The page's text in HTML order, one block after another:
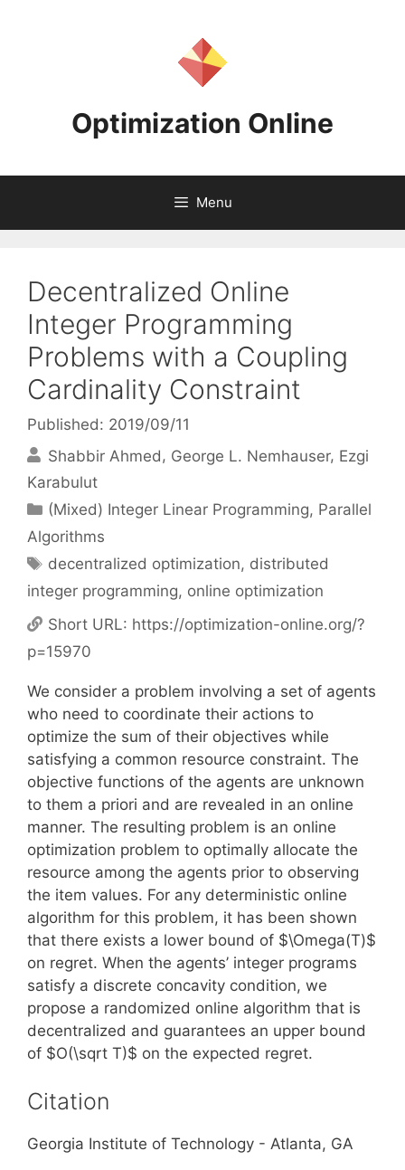
Optimization Online
Menu
Decentralized Online
Integer Programming
Problems with a Coupling
Cardinality Constraint
Published: 2019/09/11
Shabbir Ahmed
George L. Nemhauser Ezgi
Karabulut
Categories
(Mixed) Integer Linear Programming, Parallel
Algorithms
Tags
decentralized optimization, distributed
integer programming, online optimization
Short URL: https://optimization-online.org/?
p=15970
We consider a problem involving a set of agents
who need to coordinate their actions to
optimize the sum of their objectives while
satisfying a common resource constraint. The
objective functions of the agents are unknown
to them a priori and are revealed in an online
manner. The resulting problem is an online
optimization problem to optimally allocate the
resource among the agents prior to observing
the item values. For any deterministic online
algorithm for this problem, it has been shown
that there exists a lower bound of $\Omega(T)$
on regret. When the agents’ integer programs
satisfy a discrete concavity condition, we
propose a randomized online algorithm that is
decentralized and guarantees an upper bound
of $O(\sqrt T)$ on the expected regret.
Citation
Georgia Institute of Technology - Atlanta, GA